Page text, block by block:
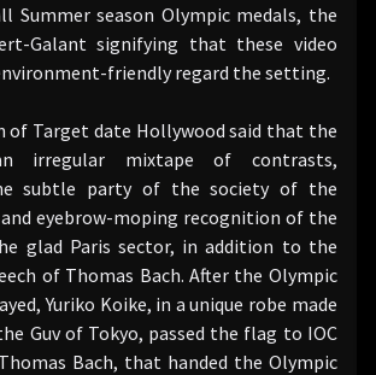
Summer season Olympic medals, the
Galant signifying that these video
friendly regard the setting.
of Target date Hollywood said that the
irregular mixtape of contrasts,
subtle party of the society of the
eyebrow-moping recognition of the
glad Paris sector, in addition to the
of Thomas Bach. After the Olympic
Yuriko Koike, in a unique robe made
Guv of Tokyo, passed the flag to IOC
Bach, that handed the Olympic